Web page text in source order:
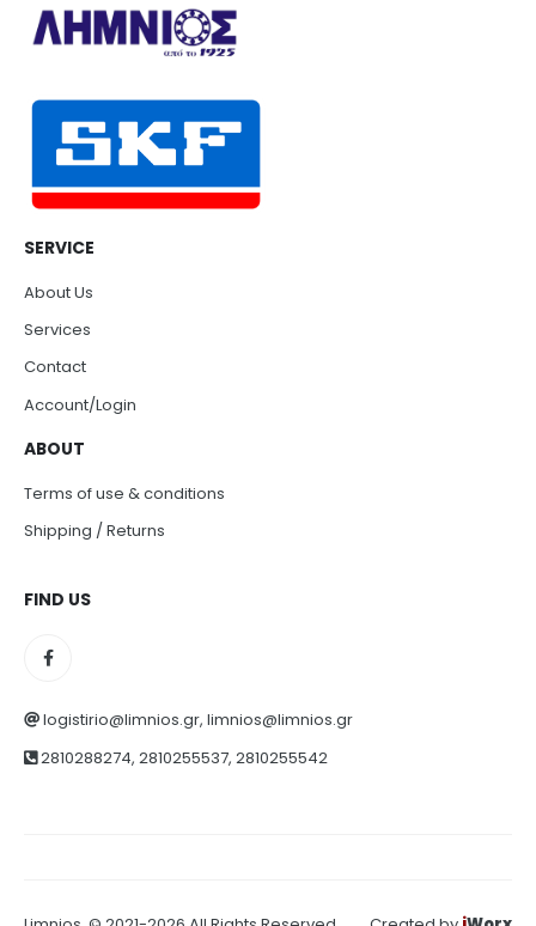
SERVICE
About Us
Services
Contact
Account/Login
ABOUT
Terms of use & conditions
Shipping / Returns
FIND US
logistirio@limnios.gr, limnios@limnios.gr
2810288274, 2810255537, 2810255542